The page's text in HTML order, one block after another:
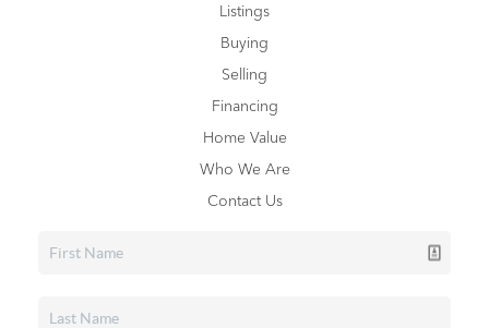
Listings
Buying
Selling
Financing
Home Value
Who We Are
Contact Us